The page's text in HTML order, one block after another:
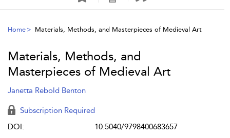
Home Materials, Methods, and Masterpieces of Medieval Art
Materials, Methods, and
Masterpieces of Medieval Art
Janetta Rebold Benton
Subscription Required
DOI:
10.5040/9798400683657